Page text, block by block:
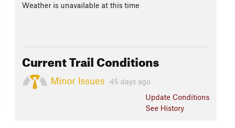
Weather is unavailable at this time
Current Trail Conditions
Minor Issues 45 days ago
Update Conditions
See History